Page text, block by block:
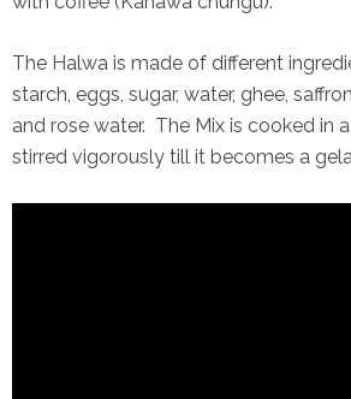
The Halwa is made of different
starch, eggs, sugar, water, ghee,
and rose water. The Mix is cooked in
stirred vigorously till it becomes a